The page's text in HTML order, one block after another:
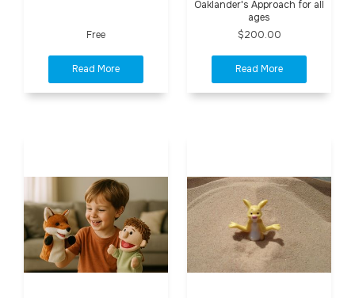
Free
Oaklander's Approach for all
ages
$200.00